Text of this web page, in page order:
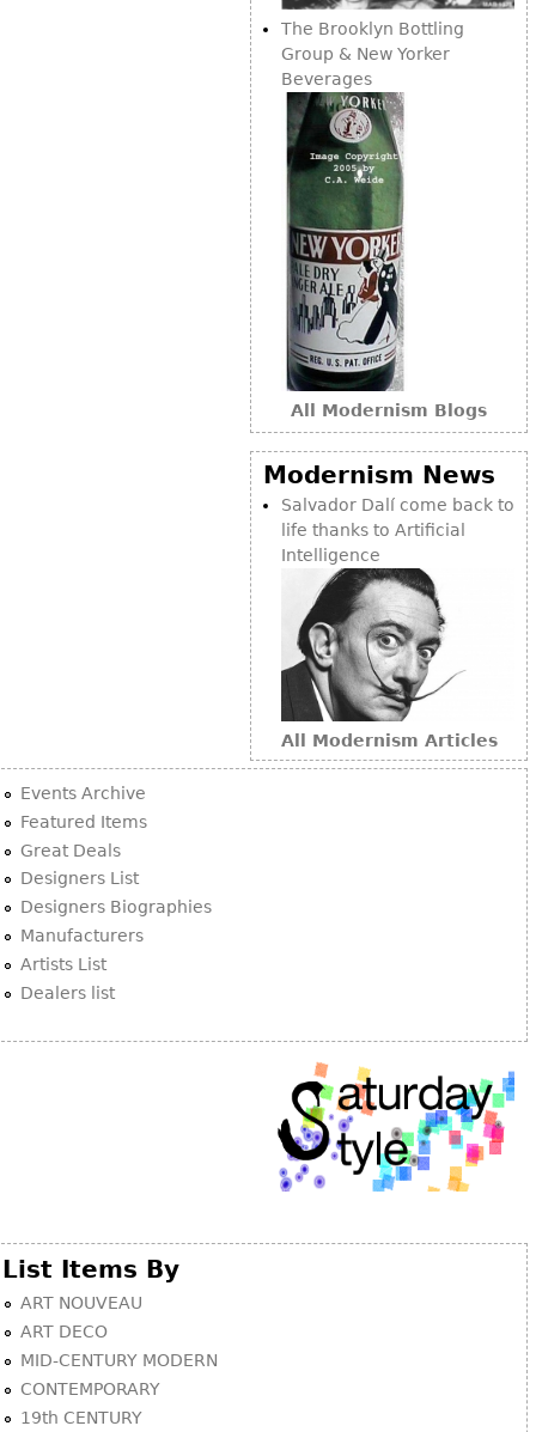
The Brooklyn Bottling
Group & New Yorker
Beverages
All Modernism Blogs
Modernism News
Salvador Dalí come back to
life thanks to Artificial
Intelligence
All Modernism Articles
Events Archive
Featured Items
Great Deals
Designers List
Designers Biographies
Manufacturers
Artists List
Dealers list
List Items By
ART NOUVEAU
ART DECO
MID-CENTURY MODERN
CONTEMPORARY
19th CENTURY